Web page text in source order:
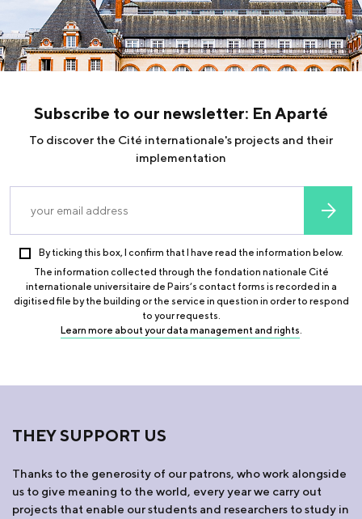
declare the amount of your donation in box 7UF (“Tax
deductions and credits” in the “Expenses” section). This is
step 3 when declaring your income online. You can deduct up
to 66% of the amount of your donation from your income tax
€50,000).
For companies: you can deduct up to 60% of the amount of
0.5% of the turnover or 10 000€ for SMEs).
Find out more
Subscribe to our newsletter: En Aparté
To discover the Cité internationale's projects and their
implementation
By ticking this box, I confirm that I have read the information below.
The information collected through the fondation nationale Cité
internationale universitaire de Pairs’s contact forms is recorded in a
digitised file by the building or the service in question in order to respond
to your requests.
Learn more about your data management and rights.
THEY SUPPORT US
Thanks to the generosity of our patrons, who work alongside
us to give meaning to the world, every year we carry out
projects that enable our students and researchers to study in